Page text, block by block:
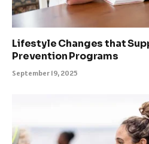
Lifestyle Changes that
Prevention Programs
September 19, 2025